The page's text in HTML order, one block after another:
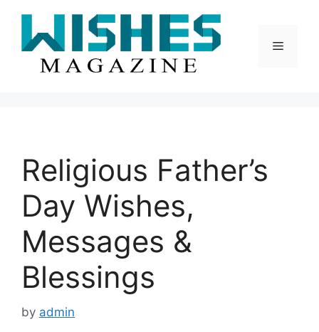
content
Menu
Religious Father’s
Day Wishes,
Messages &
Blessings
by admin